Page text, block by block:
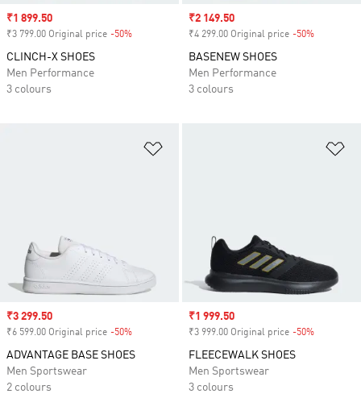
Sale price
₹1 899.50
₹3 799.00 Original price -50%
CLINCH-X SHOES
Men Performance
3 colours
Sale price
₹2 149.50
₹4 299.00 Original price -50%
BASENEW SHOES
Men Performance
3 colours
Sale price
₹3 299.50
₹6 599.00 Original price -50%
ADVANTAGE BASE SHOES
Men Sportswear
2 colours
Sale price
₹1 999.50
₹3 999.00 Original price -50%
FLEECEWALK SHOES
Men Sportswear
3 colours